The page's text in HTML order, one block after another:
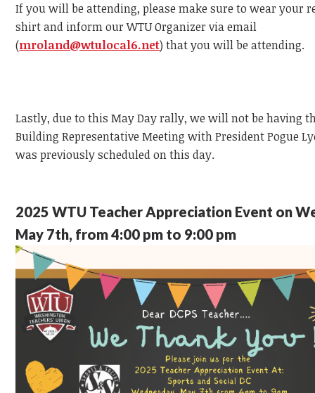
If you will be attending, please make sure to wear your
shirt and inform our WTU Organizer via email
(mroland@wtulocal6.net) that you will be attending.
Lastly, due to this May Day rally, we will not be having
Building Representative Meeting with President Pogue
was previously scheduled on this day.
2025 WTU Teacher Appreciation Event on
May 7th, from 4:00 pm to 9:00 pm